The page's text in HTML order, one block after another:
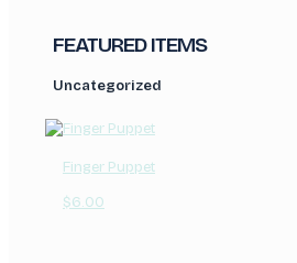
FEATURED ITEMS
Uncategorized
Finger Puppet
$6.00